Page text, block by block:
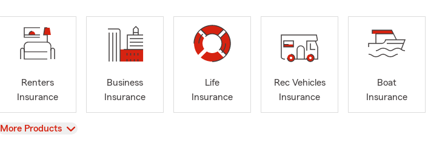
Renters
Insurance
Business
Insurance
Life
Insurance
Rec Vehicles
Insurance
Boat
Insurance
View
More Products